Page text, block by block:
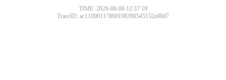
TIME: 2026-08-06 12:37:19
TraceID: ac11000117860198390545152e00d7